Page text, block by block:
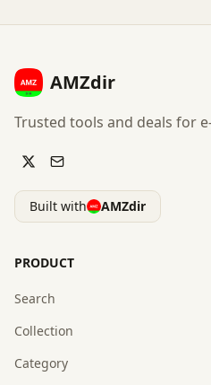
AMZdir
Trusted tools and deals for
Built with AMZdir
PRODUCT
Search
Collection
Category